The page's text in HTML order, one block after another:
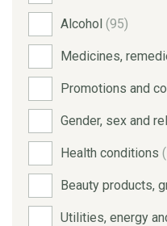
Alcohol (95)
Medicines,
Promotions and
Gender, sex and
Health conditions
Beauty products,
Utilities, energy